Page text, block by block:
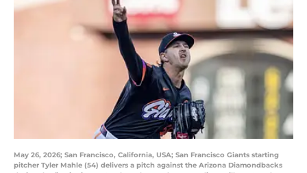
May 26, 2026; San Francisco, California, USA; San Francisco Giants starting
pitcher Tyler Mahle (54) delivers a pitch against the Arizona Diamondbacks